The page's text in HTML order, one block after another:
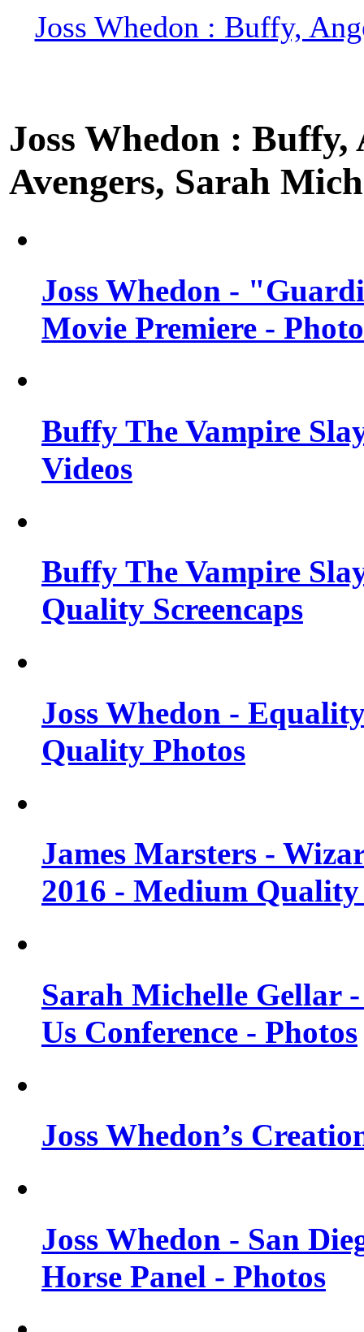
Joss Whedon : Buffy,
Joss Whedon :
Avengers, Sarah
Joss Whedon -
Movie Premiere -
Buffy The Vampire
Videos
Buffy The Vampire
Quality Screencaps
Joss Whedon -
Quality Photos
James Marsters -
2016 - Medium Quality
Sarah Michelle Gellar
Us Conference - Photos
Joss Whedon’s
Joss Whedon - San
Horse Panel - Photos